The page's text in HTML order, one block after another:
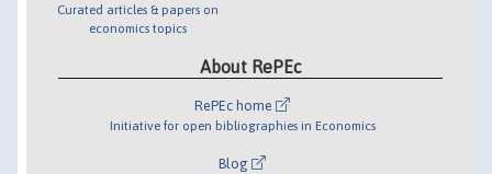
Curated articles & papers on
economics topics
About RePEc
RePEc home
Initiative for open bibliographies in Economics
Blog